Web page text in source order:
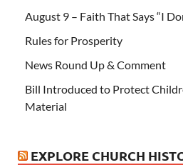
August 9 – Faith That Says “I
Rules for Prosperity
News Round Up & Comment
Bill Introduced to Protect
Material
EXPLORE CHURCH